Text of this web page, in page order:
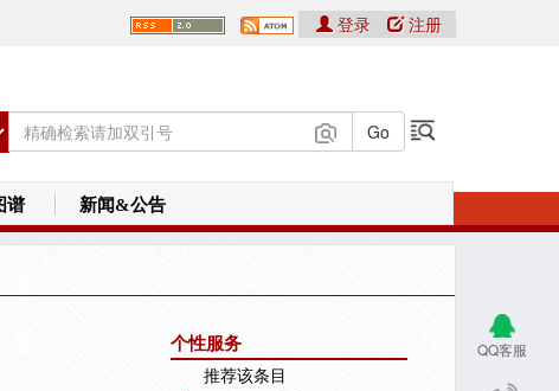
登录 注册
谱 新闻&公告
QQ客服
个性服务
推荐该条目